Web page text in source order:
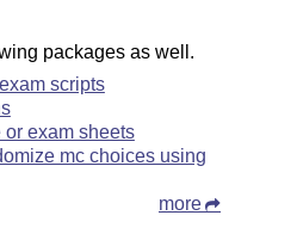
packages as well.
scripts
exam sheets
mc choices using
more